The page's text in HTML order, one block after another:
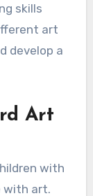
skills
art
develop a
Art
with
with art.